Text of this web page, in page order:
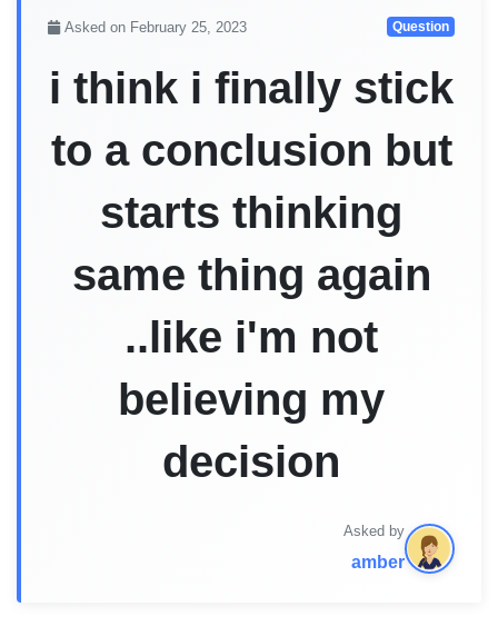
Asked on February 25, 2023 Question
i think i finally stick
to a conclusion but
starts thinking
same thing again
..like i'm not
believing my
decision
Asked by
amber